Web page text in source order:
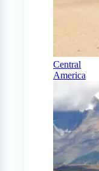
Central
America